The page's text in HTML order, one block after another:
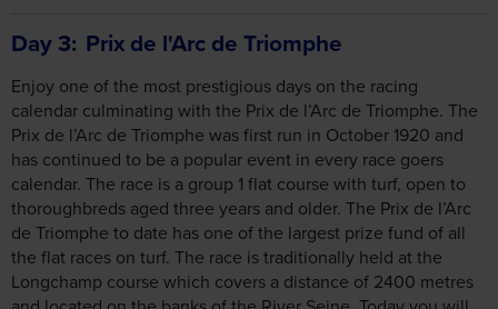
Enjoy one of the most prestigious days on the racing
calendar culminating with the Prix de l’Arc de Triomphe. The
Prix de l’Arc de Triomphe was first run in October 1920 and
has continued to be a popular event in every race goers
calendar. The race is a group 1 flat course with turf, open to
thoroughbreds aged three years and older. The Prix de l’Arc
de Triomphe to date has one of the largest prize fund of all
the flat races on turf. The race is traditionally held at the
Longchamp course which covers a distance of 2400 metres
and located on the banks of the River Seine. Today you will
have a general admission ticket for the race day with